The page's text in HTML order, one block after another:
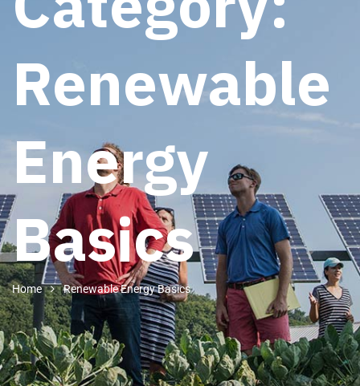
Renewable
Energy
Basics
Home Renewable Energy Basics